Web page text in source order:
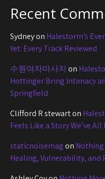
Recent
Sydneyon Halestorm’s
Yet: Every Track Reviewed
수원여자마사지 on
Hottinger Bring Intimacy
Springfield
Clifford R stewarton
Feels Like a Story We’ve All
staticnoisemagon Nothing
Healing, Vulnerability, and